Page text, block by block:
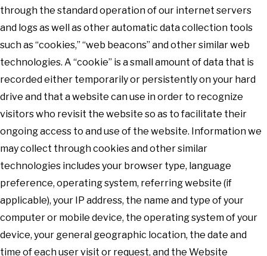
through the standard operation of our internet servers
and logs as well as other automatic data collection tools
such as “cookies,” “web beacons” and other similar web
technologies. A “cookie” is a small amount of data that is
recorded either temporarily or persistently on your hard
drive and that a website can use in order to recognize
visitors who revisit the website so as to facilitate their
ongoing access to and use of the website. Information we
may collect through cookies and other similar
technologies includes your browser type, language
preference, operating system, referring website (if
applicable), your IP address, the name and type of your
computer or mobile device, the operating system of your
device, your general geographic location, the date and
time of each user visit or request, and the Website